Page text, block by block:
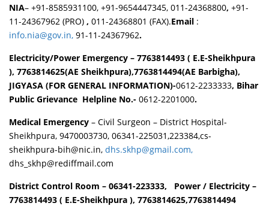
NIA– +91-8585931100, +91-9654447345, 011-24368800,+91-
11-24367962 (PRO),011-24368801 (FAX).Email :
info.nia@gov.in, 91-11-24367962.
Electricity/Power Emergency – 7763814493 ( E.E-Sheikhpura
), 7763814625(AE Sheikhpura),7763814494(AE Barbigha),
JIGYASA (FOR GENERAL INFORMATION)-0612-2233333, Bihar
Public Grievance Helpline No.- 0612-2201000.
Medical Emergency – Civil Surgeon – District Hospital-
Sheikhpura, 9470003730, 06341-225031,223384,cs-
sheikhpura-bih@nic.in,dhs.skhp@gmail.com,
dhs_skhp@rediffmail.com
District Control Room – 06341-223333, Power / Electricity –
7763814493 ( E.E-Sheikhpura ), 7763814625,7763814494